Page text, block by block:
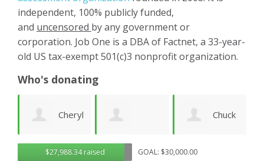
independent, 100% publicly funded,
and uncensored by any government or
corporation. Job One is a DBA of Factnet, a 33-year-
old US tax-exempt 501(c)3 nonprofit organization.
Who's donating
Matthew
Wilhelm
$27,988.34 raised GOAL: $30,000.00